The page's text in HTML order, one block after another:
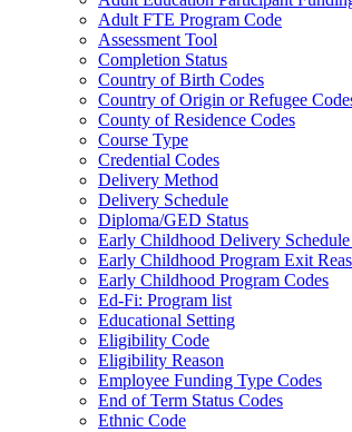
Adult FTE Program Code
Assessment Tool
Completion Status
Country of Birth Codes
Country of Origin or Refugee
County of Residence Codes
Course Type
Credential Codes
Delivery Method
Delivery Schedule
Diploma/GED Status
Early Childhood Delivery Schedule
Early Childhood Program Exit
Early Childhood Program Codes
Ed-Fi: Program list
Educational Setting
Eligibility Code
Eligibility Reason
Employee Funding Type Codes
End of Term Status Codes
Ethnic Code